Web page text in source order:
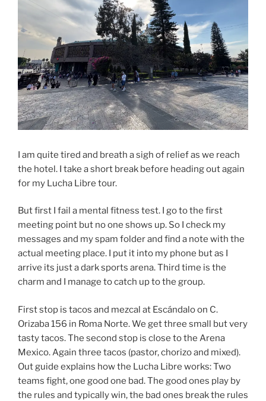
I am quite tired and breath a sigh of relief as we reach
the hotel. I take a short break before heading out again
for my Lucha Libre tour.
But first I fail a mental fitness test. I go to the first
meeting point but no one shows up. So I check my
messages and my spam folder and find a note with the
actual meeting place. I put it into my phone but as I
arrive its just a dark sports arena. Third time is the
charm and I manage to catch up to the group.
First stop is tacos and mezcal at Escándalo on C.
Orizaba 156 in Roma Norte. We get three small but very
tasty tacos. The second stop is close to the Arena
Mexico. Again three tacos (pastor, chorizo and mixed).
Out guide explains how the Lucha Libre works: Two
teams fight, one good one bad. The good ones play by
the rules and typically win, the bad ones break the rules